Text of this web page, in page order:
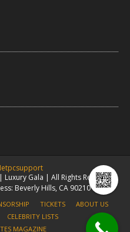
Gala | All Rights Reserved.
Beverly Hills, CA 90210 USA
TICKETS
ABOUT US
CELEBRITY LISTS
MAGAZINE